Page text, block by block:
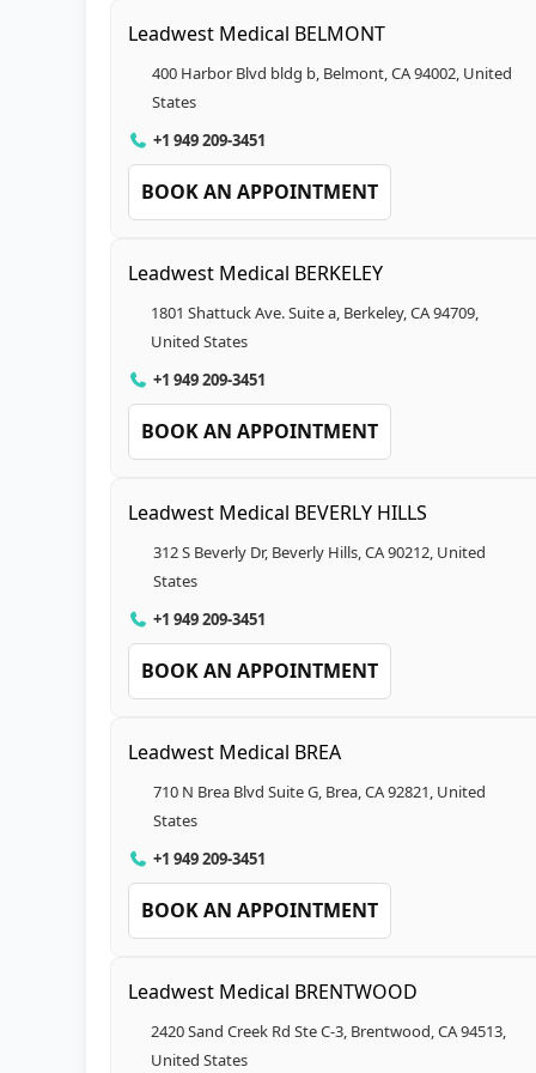
Leadwest Medical BELMONT
400 Harbor Blvd bldg b, Belmont, CA 94002, United
States
+1 949 209-3451
BOOK AN APPOINTMENT
Leadwest Medical BERKELEY
1801 Shattuck Ave. Suite a, Berkeley, CA 94709,
United States
+1 949 209-3451
BOOK AN APPOINTMENT
Leadwest Medical BEVERLY HILLS
312 S Beverly Dr, Beverly Hills, CA 90212, United
States
+1 949 209-3451
BOOK AN APPOINTMENT
Leadwest Medical BREA
710 N Brea Blvd Suite G, Brea, CA 92821, United
States
+1 949 209-3451
BOOK AN APPOINTMENT
Leadwest Medical BRENTWOOD
2420 Sand Creek Rd Ste C-3, Brentwood, CA 94513,
United States